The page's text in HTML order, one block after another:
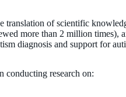
translation of scientific
more than 2 million times),
diagnosis and support for
conducting research on: